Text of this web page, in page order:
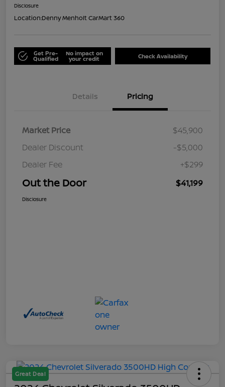
Disclosure
Location:Denny Menholt CarMart 360
Get Pre-
Qualified
No impact on
your credit Check Availability
Details Pricing
Market Price
$45,900
Dealer Discount
-$5,000
Dealer Fee
+$299
Out the Door $41,199
Disclosure
Great Deal